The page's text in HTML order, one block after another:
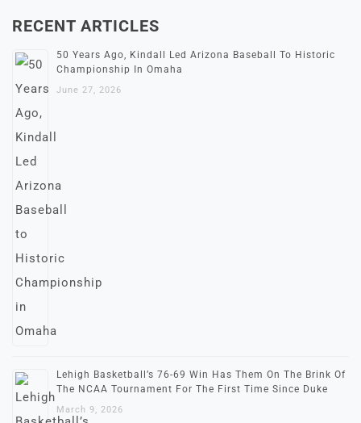
RECENT ARTICLES
50 Years Ago, Kindall Led Arizona Baseball To Historic
Championship In Omaha
June 27, 2026
Lehigh Basketball’s 76-69 Win Has Them On The Brink Of
The NCAA Tournament For The First Time Since Duke
March 9, 2026